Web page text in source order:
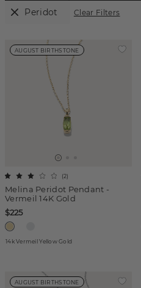
Peridot Clear Filters
AUGUST BIRTHSTONE
Melina Peridot Pendant -
Vermeil 14K Gold
(2)
$225
14k Vermeil Yellow Gold
AUGUST BIRTHSTONE